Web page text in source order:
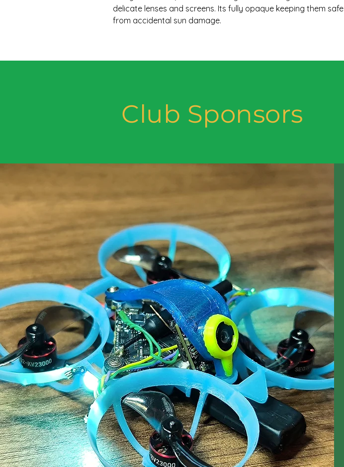
delicate lenses and screens. Its fully opaque keeping them safe
from accidental sun damage.
Club Sponsors